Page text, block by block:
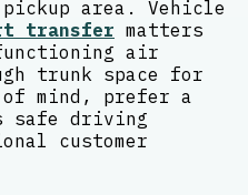
area. Vehicle
transfer matters
air
trunk space for
of mind, prefer a
safe driving
customer